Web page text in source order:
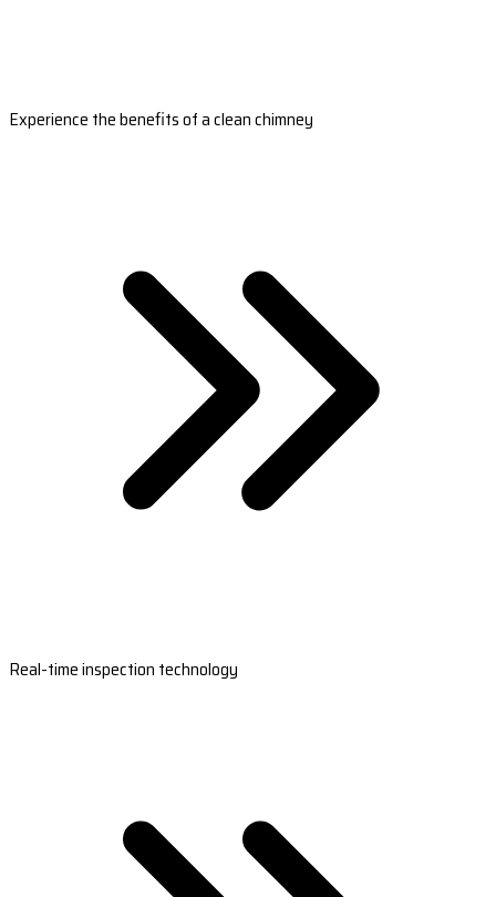
Experience the benefits of a clean chimney
Real-time inspection technology